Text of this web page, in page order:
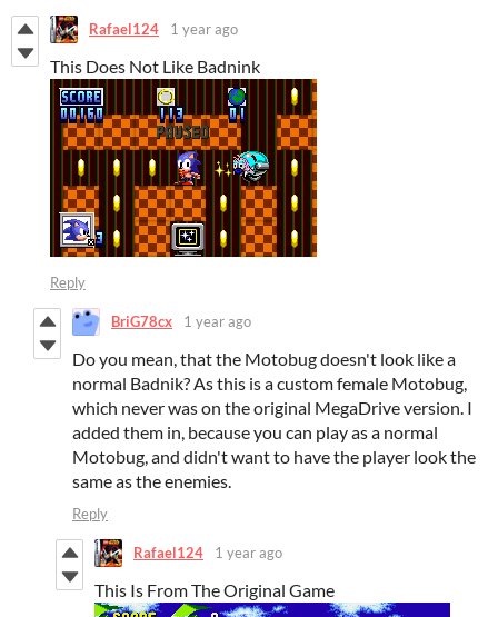
Rafael124 1 year ago
This Does Not Like Badnink
Reply
BriG78cx 1 year ago
Do you mean, that the Motobug doesn't look like a
normal Badnik? As this is a custom female Motobug,
which never was on the original MegaDrive version. I
added them in, because you can play as a normal
Motobug, and didn't want to have the player look the
same as the enemies.
Reply
Rafael124 1 year ago
This Is From The Original Game